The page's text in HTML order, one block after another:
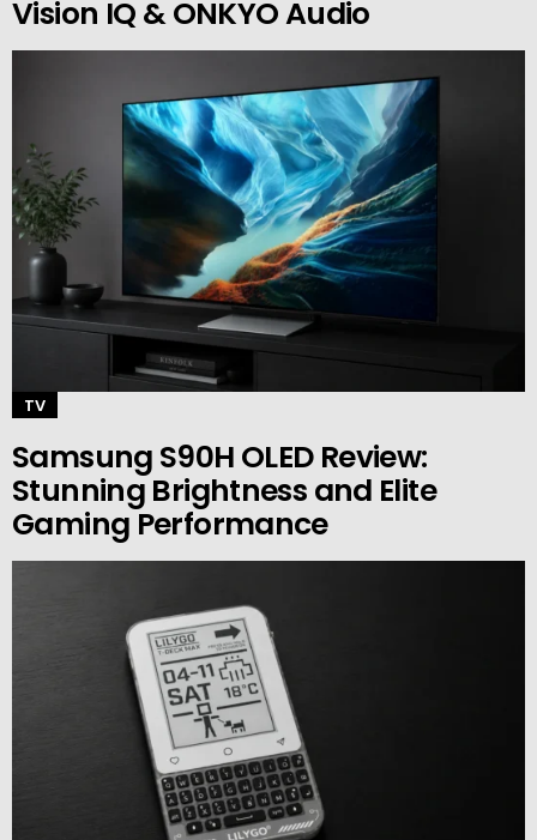
Vision IQ & ONKYO Audio
TV
Samsung S90H OLED Review:
Stunning Brightness and Elite
Gaming Performance